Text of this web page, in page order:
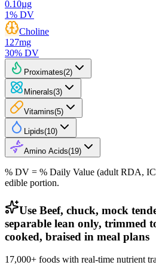
0.10µg
1% DV
Choline
127mg
30% DV
Proximates(2)
Minerals(3)
Vitamins(5)
Lipids(10)
Amino Acids(19)
% DV = % Daily Value (adult RDA,
edible portion.
Use Beef, chuck, mock
separable lean only, trimmed
cooked, braised in meal plans
17,000+ foods with real-time nutrient